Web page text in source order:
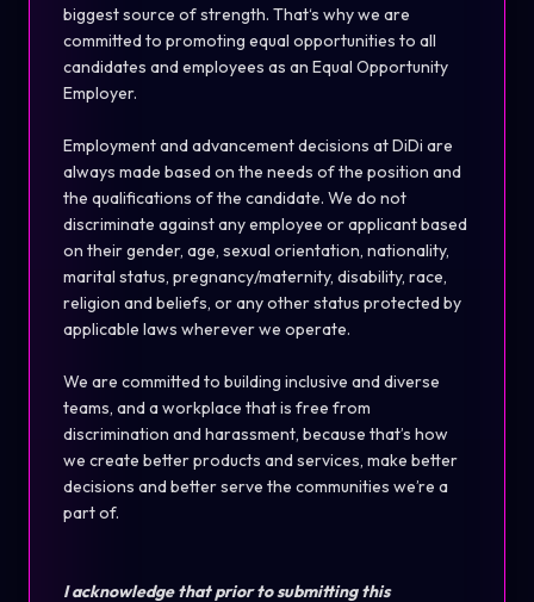
biggest source of strength. That‘s why we are
committed to promoting equal opportunities to all
candidates and employees as an Equal Opportunity
Employer.
Employment and advancement decisions at DiDi are
always made based on the needs of the position and
the qualifications of the candidate. We do not
discriminate against any employee or applicant based
on their gender, age, sexual orientation, nationality,
marital status, pregnancy/maternity, disability, race,
religion and beliefs, or any other status protected by
applicable laws wherever we operate.
We are committed to building inclusive and diverse
teams, and a workplace that is free from
discrimination and harassment, because that’s how
we create better products and services, make better
decisions and better serve the communities we’re a
part of.
I acknowledge that prior to submitting this